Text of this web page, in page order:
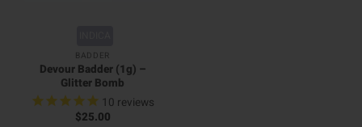
BADDER
Devour Badder (1g) –
Glitter Bomb
10 reviews
$25.00